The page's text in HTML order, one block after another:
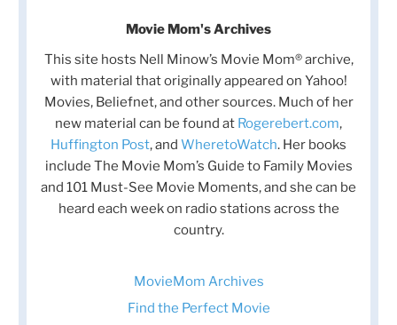
Movie Mom's Archives
This site hosts Nell Minow’s Movie Mom® archive,
with material that originally appeared on Yahoo!
Movies, Beliefnet, and other sources. Much of her
new material can be found at Rogerebert.com,
Huffington Post, and WheretoWatch. Her books
include The Movie Mom’s Guide to Family Movies
and 101 Must-See Movie Moments, and she can be
heard each week on radio stations across the
country.
MovieMom Archives
Find the Perfect Movie